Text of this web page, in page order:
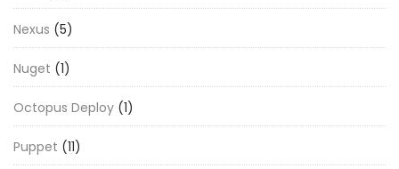
Nexus (5)
Nuget (1)
Octopus Deploy (1)
Puppet (11)